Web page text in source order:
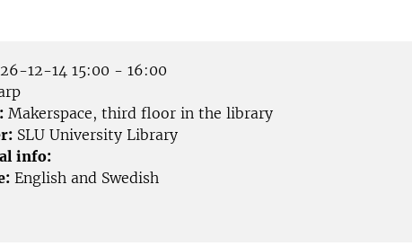
12-14 15:00 - 16:00
Makerspace, third floor in the library
SLU University Library
info:
English and Swedish